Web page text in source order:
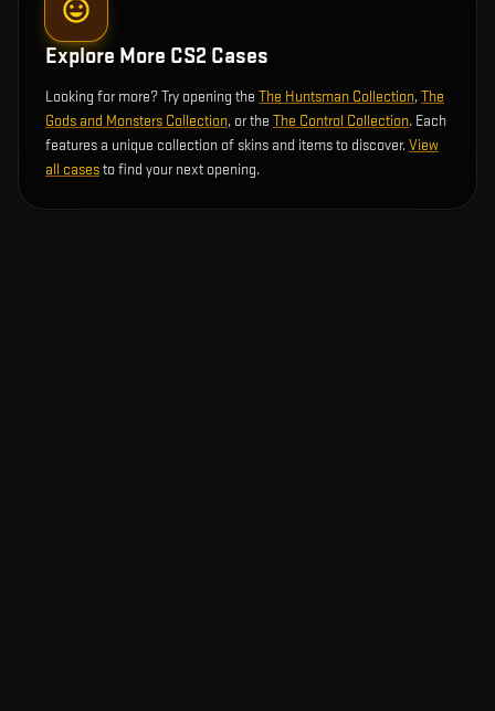
Explore More CS2 Cases
Looking for more? Try opening the The Huntsman Collection,The
Gods and Monsters Collection, or the The Control Collection. Each
features a unique collection of skins and items to discover.View
all casesto find your next opening.